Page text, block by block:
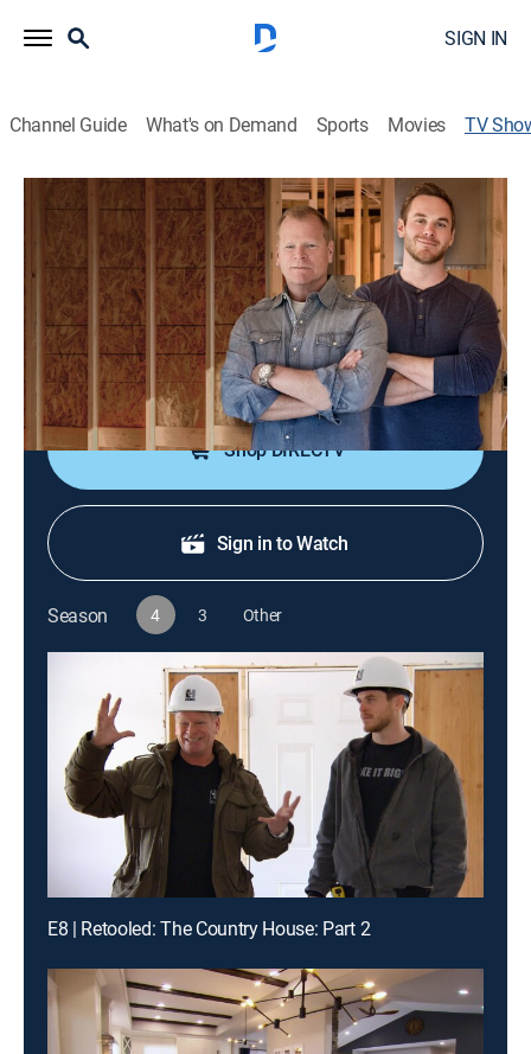
SIGN IN
Channel Guide What's on Demand Sports Movies TV
Holmes & Holmes
TVPG Reality, House/garden, Home improvement discovery+
Father-son duo Mike Holmes and Mike Holmes Jr.
(MJ) work together to renovate MJ's bungalow.
Cast: Mike Holmes, Mike Holmes Jr.
Shop DIRECTV
Sign in to Watch
Season 4 3 Other
E8 | Retooled: The Country House: Part 2